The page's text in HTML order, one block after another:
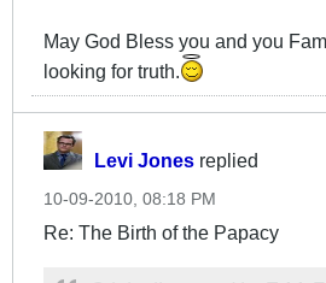
May God Bless you and you
looking for truth.
Levi Jones replied
10-09-2010, 08:18 PM
Re: The Birth of the Papacy